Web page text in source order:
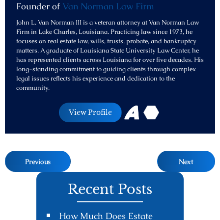
Founder of Van Norman Law Firm
John L. Van Norman III is a veteran attorney at Van Norman Law
Firm in Lake Charles, Louisiana. Practicing law since 1973, he
focuses on real estate law, wills, trusts, probate, and bankruptcy
matters. A graduate of Louisiana State University Law Center, he
has represented clients across Louisiana for over five decades. His
long-standing commitment to guiding clients through complex
legal issues reflects his experience and dedication to the
community.
View Profile
Previous Next
Recent Posts
How Much Does Estate